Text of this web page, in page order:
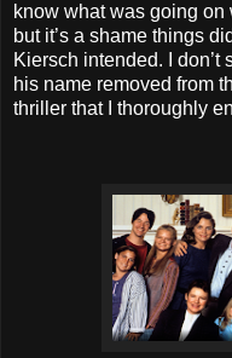
know what was going on
but it’s a shame things
Kiersch intended. I
his name removed from
thriller that I thoroughly